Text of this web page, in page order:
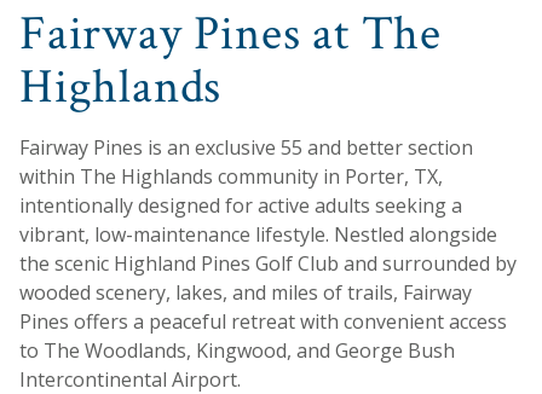
Fairway Pines at The
Highlands
Fairway Pines is an exclusive 55 and better section
within The Highlands community in Porter, TX,
intentionally designed for active adults seeking a
vibrant, low-maintenance lifestyle. Nestled alongside
the scenic Highland Pines Golf Club and surrounded by
wooded scenery, lakes, and miles of trails, Fairway
Pines offers a peaceful retreat with convenient access
to The Woodlands, Kingwood, and George Bush
Intercontinental Airport.